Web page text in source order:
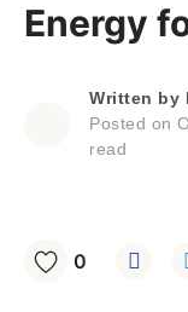
Energy
Written by
Posted on
read
0